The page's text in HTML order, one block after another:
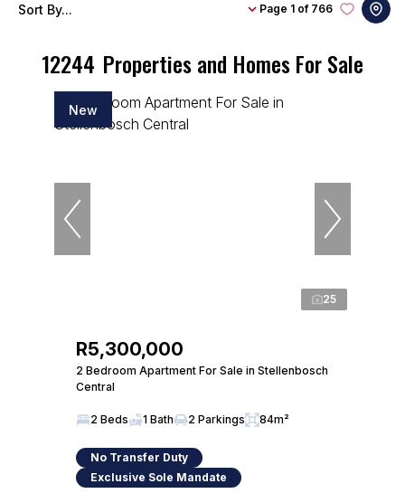
12244 Properties and Homes For Sale
Page 1 of 766
Sort By...
New
25
R5,300,000
2 Bedroom Apartment For Sale in Stellenbosch
Central
2 Beds 1 Bath 2 Parkings 84m²
No Transfer Duty
Exclusive Sole Mandate